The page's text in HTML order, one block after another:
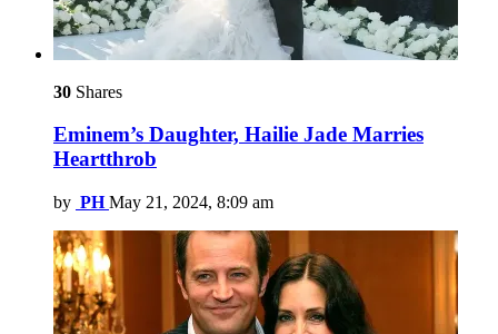
30 Shares
Eminem’s Daughter, Hailie Jade Marries
Heartthrob
by PH May 21, 2024, 8:09 am